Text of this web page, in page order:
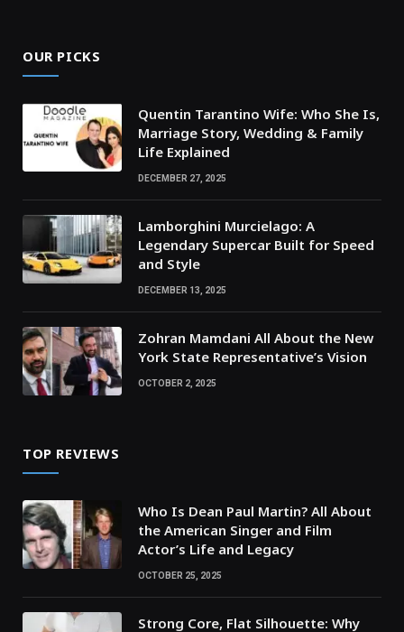
OUR PICKS
Quentin Tarantino Wife: Who She Is,
Marriage Story, Wedding & Family
Life Explained
DECEMBER 27, 2025
Lamborghini Murcielago: A
Legendary Supercar Built for Speed
and Style
DECEMBER 13, 2025
Zohran Mamdani All About the New
York State Representative’s Vision
OCTOBER 2, 2025
TOP REVIEWS
Who Is Dean Paul Martin? All About
the American Singer and Film
Actor’s Life and Legacy
OCTOBER 25, 2025
Strong Core, Flat Silhouette: Why